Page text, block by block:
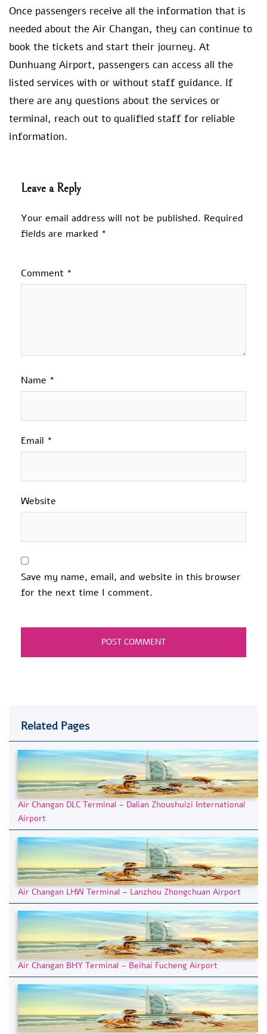
Once passengers receive all the information that is
needed about the Air Changan, they can continue to
book the tickets and start their journey. At
Dunhuang Airport, passengers can access all the
listed services with or without staff guidance. If
there are any questions about the services or
terminal, reach out to qualified staff for reliable
information.
Leave a Reply
Your email address will not be published. Required
fields are marked *
Comment *
Name *
Email *
Website
Save my name, email, and website in this browser
for the next time I comment.
Related Pages
Air Changan DLC Terminal – Dalian Zhoushuizi International
Airport
Air Changan LHW Terminal – Lanzhou Zhongchuan Airport
Air Changan BHY Terminal – Beihai Fucheng Airport